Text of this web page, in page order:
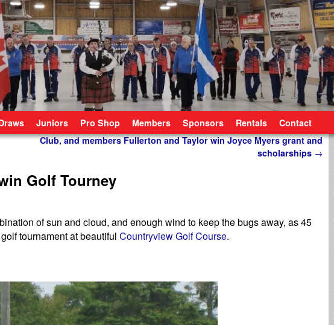
Juniors Pro Shop Members Sponsors Rentals Contact
Club, and members Fullerton and Taylor win Joyce Myers grant and
scholarships →
Golf Tourney
of sun and cloud, and enough wind to keep the bugs away, as 45
tournament at beautiful Countryview Golf Course.